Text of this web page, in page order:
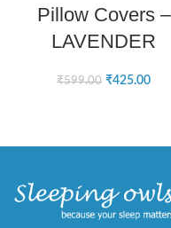
Pillow Covers –
LAVENDER
₹599.00 ₹425.00